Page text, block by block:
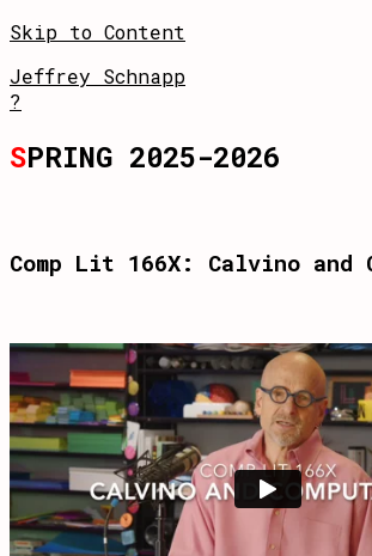
Skip to Content
Jeffrey Schnapp
?
SPRING 2025-2026
Comp Lit 166X: Calvino and